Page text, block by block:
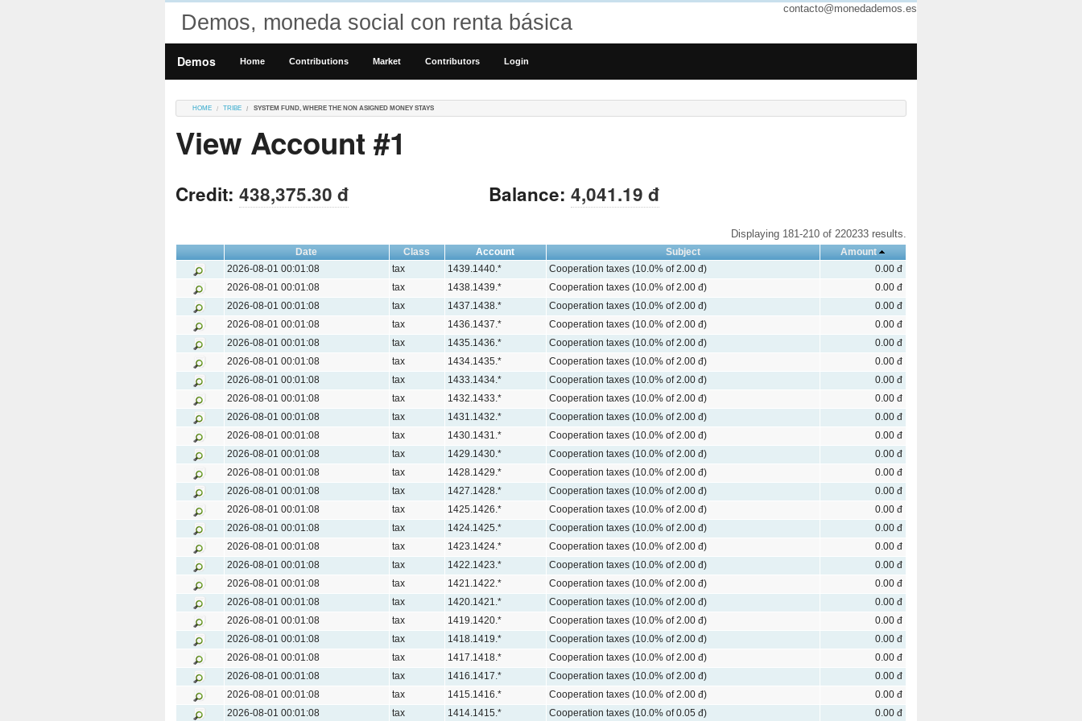
contacto@monedademos.es
Demos, moneda social con renta básica
Demos Home Contributions Market Contributors Login
HOME TRIBE SYSTEM FUND, WHERE THE NON ASIGNED MONEY STAYS
View Account #1
Credit: 438,375.30 đ Balance: 4,041.19 đ
Displaying 181-210 of 220233 results.
Date Class Account Subject
Amount
2026-08-01 00:01:08
tax 1439.1440.* Cooperation taxes (10.0% of 2.00 đ)
0.00 đ
2026-08-01 00:01:08
tax 1438.1439.* Cooperation taxes (10.0% of 2.00 đ)
0.00 đ
2026-08-01 00:01:08
tax 1437.1438.* Cooperation taxes (10.0% of 2.00 đ)
0.00 đ
2026-08-01 00:01:08
tax 1436.1437.* Cooperation taxes (10.0% of 2.00 đ)
0.00 đ
2026-08-01 00:01:08
tax 1435.1436.* Cooperation taxes (10.0% of 2.00 đ)
0.00 đ
2026-08-01 00:01:08
tax 1434.1435.* Cooperation taxes (10.0% of 2.00 đ)
0.00 đ
2026-08-01 00:01:08
tax 1433.1434.* Cooperation taxes (10.0% of 2.00 đ)
0.00 đ
2026-08-01 00:01:08
tax 1432.1433.* Cooperation taxes (10.0% of 2.00 đ)
0.00 đ
2026-08-01 00:01:08
tax 1431.1432.* Cooperation taxes (10.0% of 2.00 đ)
0.00 đ
2026-08-01 00:01:08
tax 1430.1431.* Cooperation taxes (10.0% of 2.00 đ)
0.00 đ
2026-08-01 00:01:08
tax 1429.1430.* Cooperation taxes (10.0% of 2.00 đ)
0.00 đ
2026-08-01 00:01:08
tax 1428.1429.* Cooperation taxes (10.0% of 2.00 đ)
0.00 đ
2026-08-01 00:01:08
tax 1427.1428.* Cooperation taxes (10.0% of 2.00 đ)
0.00 đ
2026-08-01 00:01:08
tax 1425.1426.* Cooperation taxes (10.0% of 2.00 đ)
0.00 đ
2026-08-01 00:01:08
tax 1424.1425.* Cooperation taxes (10.0% of 2.00 đ)
0.00 đ
2026-08-01 00:01:08
tax 1423.1424.* Cooperation taxes (10.0% of 2.00 đ)
0.00 đ
2026-08-01 00:01:08
tax 1422.1423.* Cooperation taxes (10.0% of 2.00 đ)
0.00 đ
2026-08-01 00:01:08
tax 1421.1422.* Cooperation taxes (10.0% of 2.00 đ)
0.00 đ
2026-08-01 00:01:08
tax 1420.1421.* Cooperation taxes (10.0% of 2.00 đ)
0.00 đ
2026-08-01 00:01:08
tax 1419.1420.* Cooperation taxes (10.0% of 2.00 đ)
0.00 đ
2026-08-01 00:01:08
tax 1418.1419.* Cooperation taxes (10.0% of 2.00 đ)
0.00 đ
2026-08-01 00:01:08
tax 1417.1418.* Cooperation taxes (10.0% of 2.00 đ)
0.00 đ
2026-08-01 00:01:08
tax 1416.1417.* Cooperation taxes (10.0% of 2.00 đ)
0.00 đ
2026-08-01 00:01:08
tax 1415.1416.* Cooperation taxes (10.0% of 2.00 đ)
0.00 đ
2026-08-01 00:01:08
tax 1414.1415.* Cooperation taxes (10.0% of 0.05 đ) 0.00 đ